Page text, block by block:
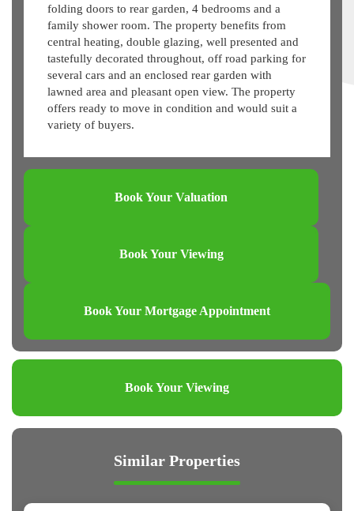
folding doors to rear garden, 4 bedrooms and a
family shower room. The property benefits from
central heating, double glazing, well presented and
tastefully decorated throughout, off road parking for
several cars and an enclosed rear garden with
lawned area and pleasant open view. The property
offers ready to move in condition and would suit a
variety of buyers.
Book Your Valuation
Book Your Viewing
Book Your Mortgage Appointment
Book Your Viewing
Similar Properties